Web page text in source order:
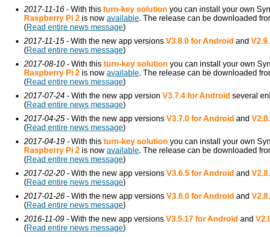
2017-11-16 - With this turn-key solution you can install your own
Raspberry Pi 2 is now available. The release can be downloaded
(Read entire news message)
2017-11-15 - With the new app versions V3.8.0 for Android and
(Read entire news message)
2017-08-10 - With this turn-key solution you can install your own
Raspberry Pi 2 is now available. The release can be downloaded
(Read entire news message)
2017-07-24 - With the new app version V3.7.4 for Android several
(Read entire news message)
2017-04-25 - With the new app versions V3.7.0 for Android and
(Read entire news message)
2017-04-19 - With this turn-key solution you can install your own
Raspberry Pi 2 is now available. The release can be downloaded
(Read entire news message)
2017-02-20 - With the new app versions V3.6.5 for Android and
(Read entire news message)
2017-01-26 - With the new app versions V3.6.0 for Android and
(Read entire news message)
2016-11-09 - With the new app versions V3.5.17 for Android and
(Read entire news message)